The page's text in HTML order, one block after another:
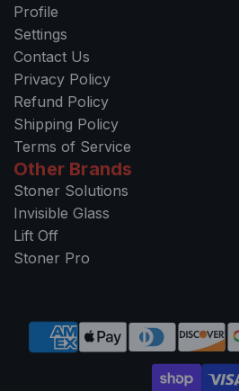
Profile
Settings
Contact Us
Privacy Policy
Refund Policy
Shipping Policy
Terms of Service
Other Brands
Stoner Solutions
Invisible Glass
Lift Off
Stoner Pro